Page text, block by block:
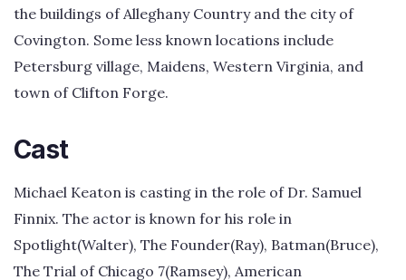
the buildings of Alleghany Country and the city of
Covington. Some less known locations include
Petersburg village, Maidens, Western Virginia, and
town of Clifton Forge.
Cast
Michael Keaton is casting in the role of Dr. Samuel
Finnix. The actor is known for his role in
Spotlight(Walter), The Founder(Ray), Batman(Bruce),
The Trial of Chicago 7(Ramsey), American